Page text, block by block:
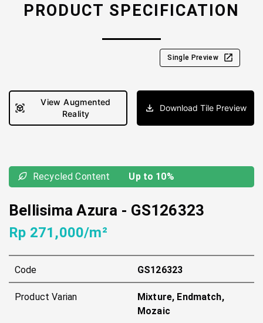
PRODUCT SPECIFICATION
Single Preview
View Augmented
Reality
Download Tile Preview
Recycled Content Up to 10%
Bellisima Azura - GS126323
Rp 271,000/m²
Code GS126323
Product Varian
Mixture, Endmatch,
Mozaic